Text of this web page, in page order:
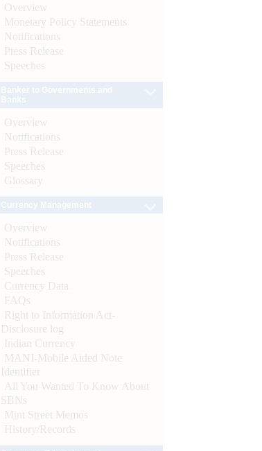
Overview
Monetary Policy Statements
Notifications
Press Release
Speeches
Overview
Notifications
Press Release
Speeches
Glossary
Overview
Notifications
Press Release
Speeches
Currency Data
FAQs
Right to Information Act-
Disclosure log
Indian Currency
MANI-Mobile Aided Note
Identifier
All You Wanted To Know About
SBNs
Mint Street Memos
History/Records